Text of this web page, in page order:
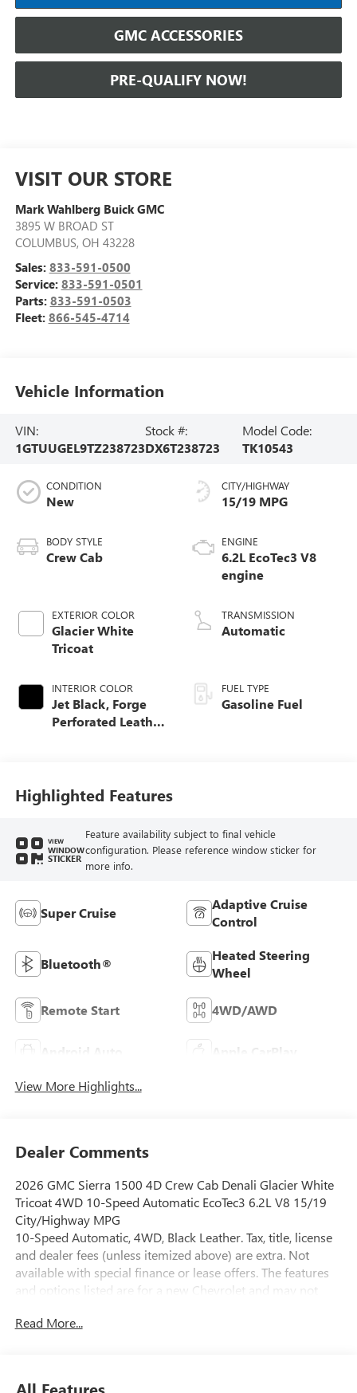
GMC ACCESSORIES
PRE-QUALIFY NOW!
VISIT OUR STORE
Mark Wahlberg Buick GMC
3895 W BROAD ST
COLUMBUS, OH 43228
Sales: 833-591-0500
Service: 833-591-0501
Parts: 833-591-0503
Fleet: 866-545-4714
Vehicle Information
VIN:
1GTUUGEL9TZ238723
Stock #:
DX6T238723
Model Code:
TK10543
CONDITION
New
BODY STYLE
Crew Cab
EXTERIOR COLOR
Glacier White
Tricoat
INTERIOR COLOR
Jet Black, Forge
Perforated Leather
CITY/HIGHWAY
15/19 MPG
ENGINE
6.2L EcoTec3 V8
engine
TRANSMISSION
Automatic
FUEL TYPE
Gasoline Fuel
Highlighted Features
VIEW
WINDOW
STICKER
Feature availability subject to final vehicle
configuration. Please reference window sticker for
more info.
Super Cruise
Adaptive Cruise
Control
Bluetooth®
Heated Steering
Wheel
Remote Start 4WD/AWD
Android Auto Apple CarPlay
View More Highlights...
Dealer Comments
2026 GMC Sierra 1500 4D Crew Cab Denali Glacier White
Tricoat 4WD 10-Speed Automatic EcoTec3 6.2L V8 15/19
City/Highway MPG
10-Speed Automatic, 4WD, Black Leather. Tax, title, license
and dealer fees (unless itemized above) are extra. Not
available with special finance or lease offers. The features
and options listed are for a new Chevrolet and may not
additional incentives, see dealer for details. Fleet and
Read More...